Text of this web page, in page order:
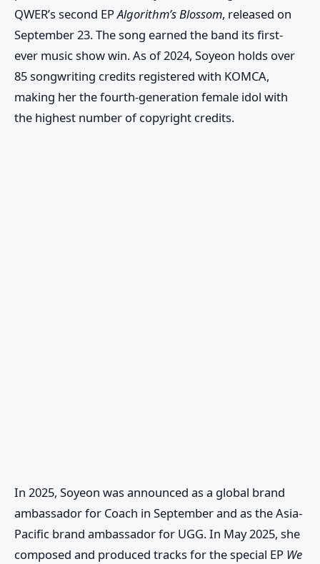
QWER’s second EPAlgorithm’s Blossom, released on
September 23. The song earned the band its first-
ever music show win. As of 2024, Soyeon holds over
85 songwriting credits registered with KOMCA,
making her the fourth-generation female idol with
the highest number of copyright credits.
In 2025, Soyeon was announced as a global brand
ambassador for Coach in September and as the Asia-
Pacific brand ambassador for UGG. In May 2025, she
composed and produced tracks for the special EP We